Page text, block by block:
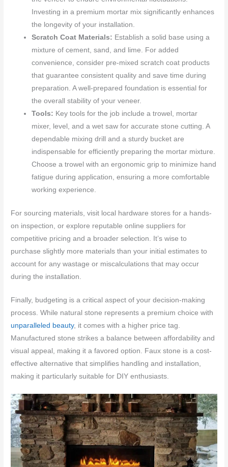
Investing in a premium mortar mix significantly enhances
the longevity of your installation.
Scratch Coat Materials: Establish a solid base using a
mixture of cement, sand, and lime. For added
convenience, consider pre-mixed scratch coat products
that guarantee consistent quality and save time during
preparation. A well-prepared foundation is essential for
the overall stability of your veneer.
Tools: Key tools for the job include a trowel, mortar
mixer, level, and a wet saw for accurate stone cutting. A
dependable mixing drill and a sturdy bucket are
indispensable for efficiently preparing the mortar mixture.
Choose a trowel with an ergonomic grip to minimize hand
fatigue during application, ensuring a more comfortable
working experience.
For sourcing materials, visit local hardware stores for a hands-
on inspection, or explore reputable online suppliers for
competitive pricing and a broader selection. It’s wise to
purchase slightly more materials than your initial estimates to
account for any wastage or miscalculations that may occur
during the installation.
Finally, budgeting is a critical aspect of your decision-making
process. While natural stone represents a premium choice with
unparalleled beauty, it comes with a higher price tag.
Manufactured stone strikes a balance between affordability and
visual appeal, making it a favored option. Faux stone is a cost-
effective alternative that simplifies handling and installation,
making it particularly suitable for DIY enthusiasts.